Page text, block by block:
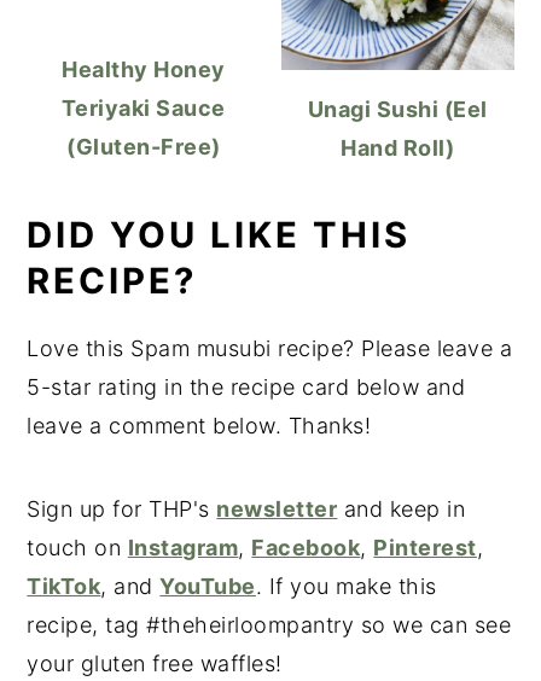
Healthy Honey
Teriyaki Sauce
(Gluten-Free)
Unagi Sushi (Eel
Hand Roll)
DID YOU LIKE THIS
RECIPE?
Love this Spam musubi recipe? Please leave a
5-star rating in the recipe card below and
leave a comment below. Thanks!
Sign up for THP's newsletter and keep in
touch on Instagram, Facebook, Pinterest,
TikTok, andYouTube. If you make this
recipe, tag #theheirloompantry so we can see
your gluten free waffles!